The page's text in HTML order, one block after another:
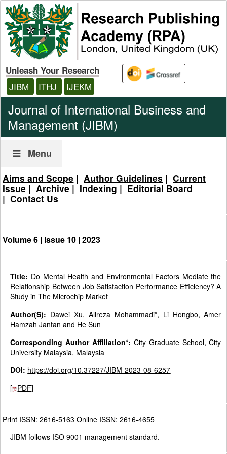
Unleash Your Research
JIBM ITHJ IJEKM
Journal of International Business and
Management (JIBM)
Menu
Aims and Scope |Author Guidelines |Current
Issue |Archive | Indexing | Editorial Board
|Contact Us
Volume 6 | Issue 10 |2023
Title: Do Mental Health and Environmental Factors Mediate the
Relationship Between Job Satisfaction Performance Efficiency? A
Study in The Microchip Market
Author(S): Dawei Xu, Alireza Mohammadi*, Li Hongbo, Amer
Hamzah Jantan and He Sun
Corresponding Author Affiliation*: City Graduate School, City
University Malaysia, Malaysia
DOI: https://doi.org/10.37227/JIBM-2023-08-6257
[ PDF]
Print ISSN: 2616-5163 Online ISSN: 2616-4655
JIBM follows ISO 9001 management standard.